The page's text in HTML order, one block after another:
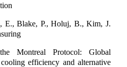
E., Blake, P., Holuj, B., Kim, J.
Montreal Protocol: Global
efficiency and alternative